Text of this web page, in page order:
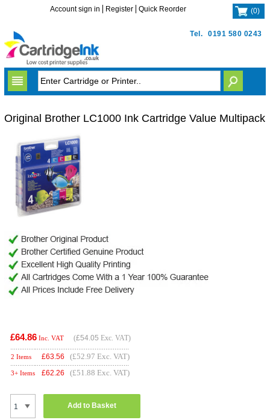
Tel. 0191 580 0243
Account sign in Register Quick Reorder (0)
Original Brother LC1000 Ink Cartridge Value Multipack
£64.86 Inc. VAT (£54.05 Exc. VAT)
2 Items £63.56 (£52.97 Exc. VAT)
3+ Items £62.26 (£51.88 Exc. VAT)
Add to Basket